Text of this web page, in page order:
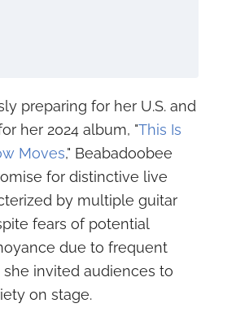
preparing for her U.S. and
her 2024 album, "This Is
Moves," Beabadoobee
for distinctive live
by multiple guitar
fears of potential
due to frequent
she invited audiences to
on stage.